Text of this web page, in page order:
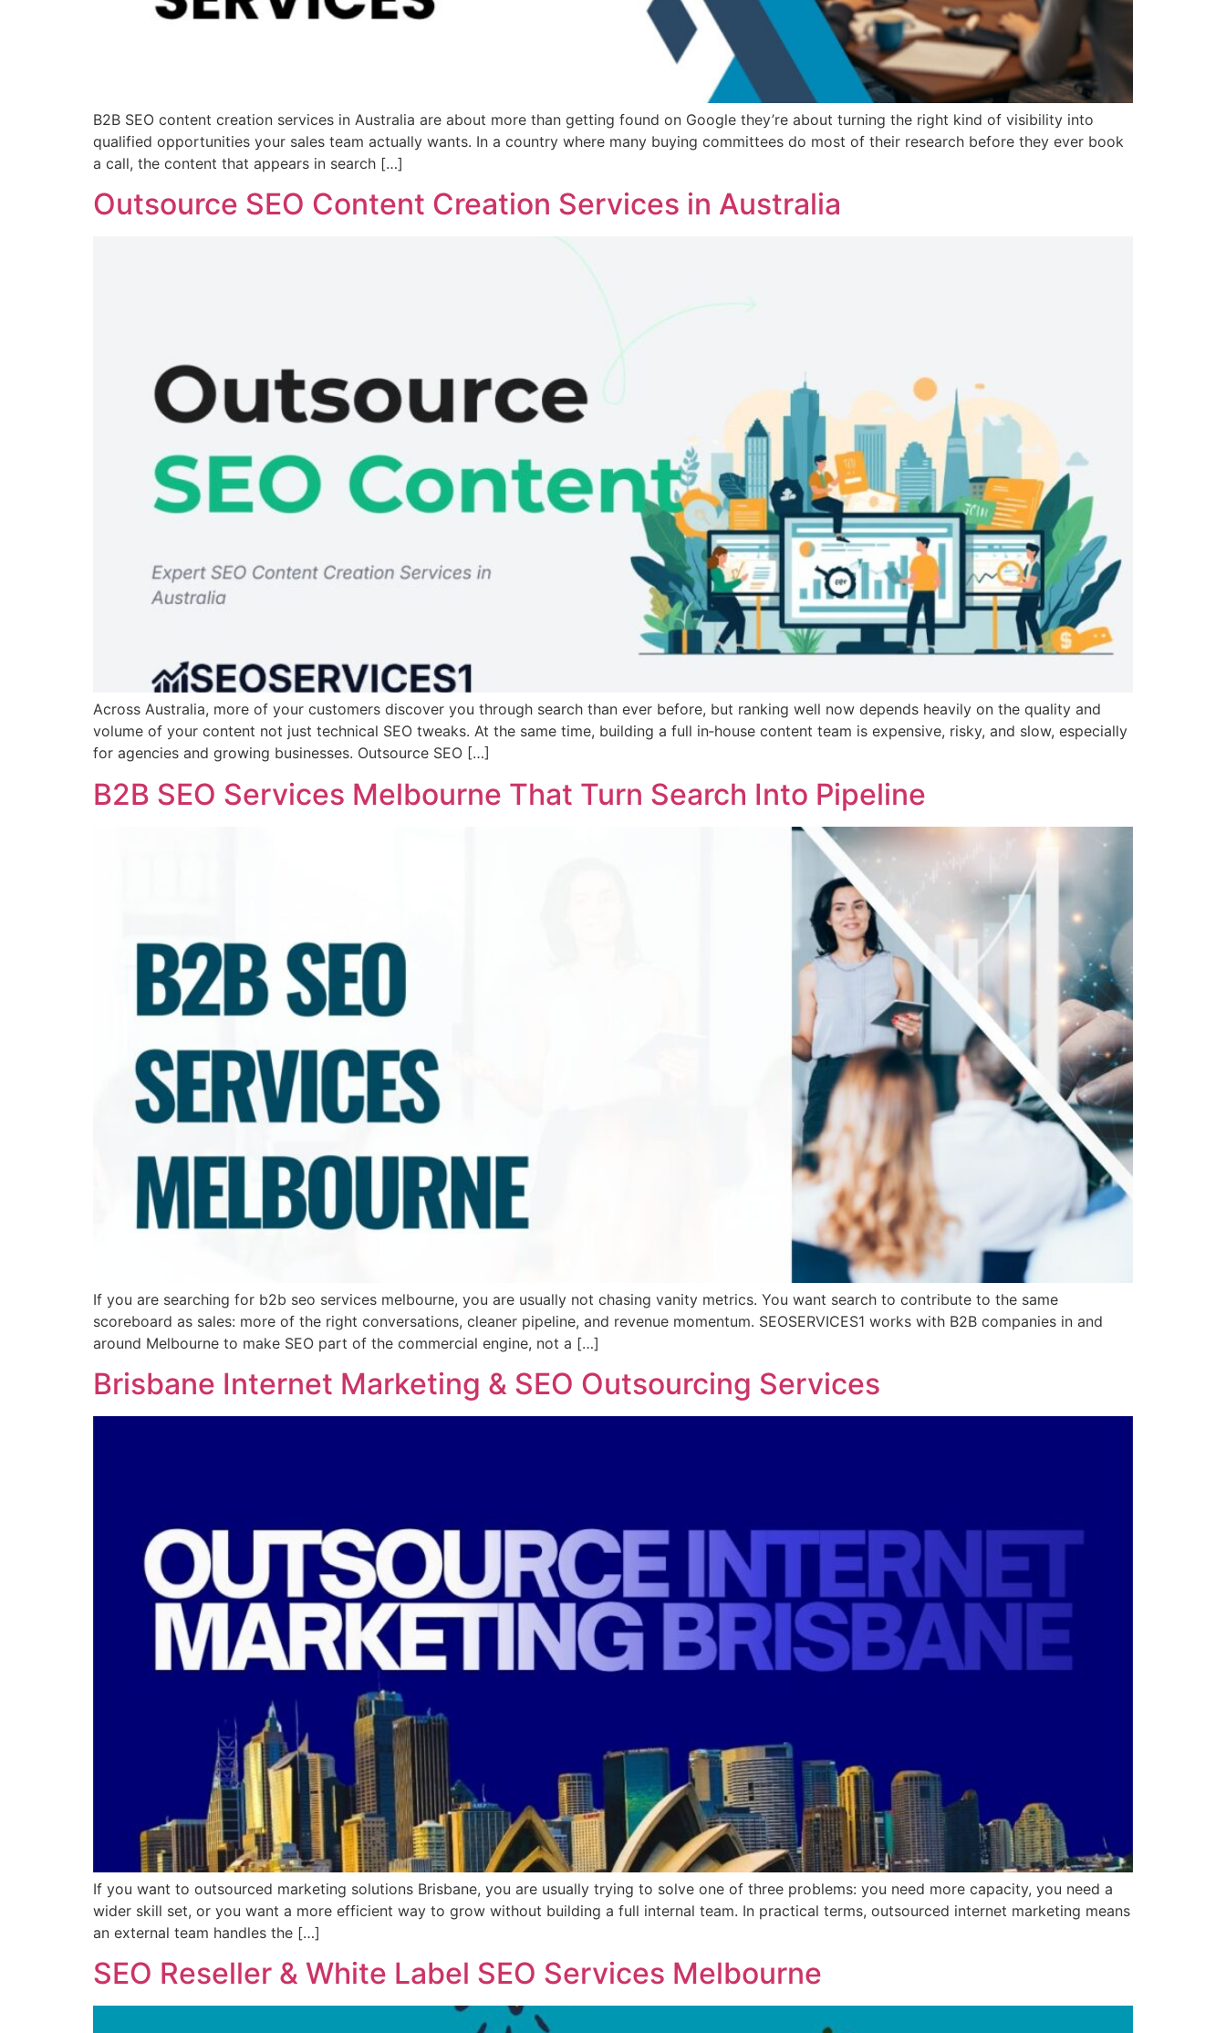
B2B SEO content creation services in Australia are about more than getting found on Google they’re about turning the right kind of visibility into
qualified opportunities your sales team actually wants. In a country where many buying committees do most of their research before they ever book
a call, the content that appears in search […]
Outsource SEO Content Creation Services in Australia
Across Australia, more of your customers discover you through search than ever before, but ranking well now depends heavily on the quality and
volume of your content not just technical SEO tweaks. At the same time, building a full in‑house content team is expensive, risky, and slow, especially
for agencies and growing businesses. Outsource SEO […]
B2B SEO Services Melbourne That Turn Search Into Pipeline
If you are searching for b2b seo services melbourne, you are usually not chasing vanity metrics. You want search to contribute to the same
scoreboard as sales: more of the right conversations, cleaner pipeline, and revenue momentum. SEOSERVICES1 works with B2B companies in and
around Melbourne to make SEO part of the commercial engine, not a […]
Brisbane Internet Marketing & SEO Outsourcing Services
If you want to outsourced marketing solutions Brisbane, you are usually trying to solve one of three problems: you need more capacity, you need a
wider skill set, or you want a more efficient way to grow without building a full internal team. In practical terms, outsourced internet marketing means
an external team handles the […]
SEO Reseller & White Label SEO Services Melbourne